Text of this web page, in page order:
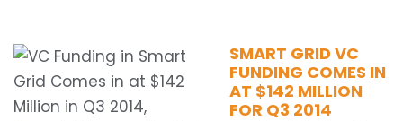
SMART GRID VC
FUNDING COMES IN
AT $142 MILLION
FOR Q3 2014